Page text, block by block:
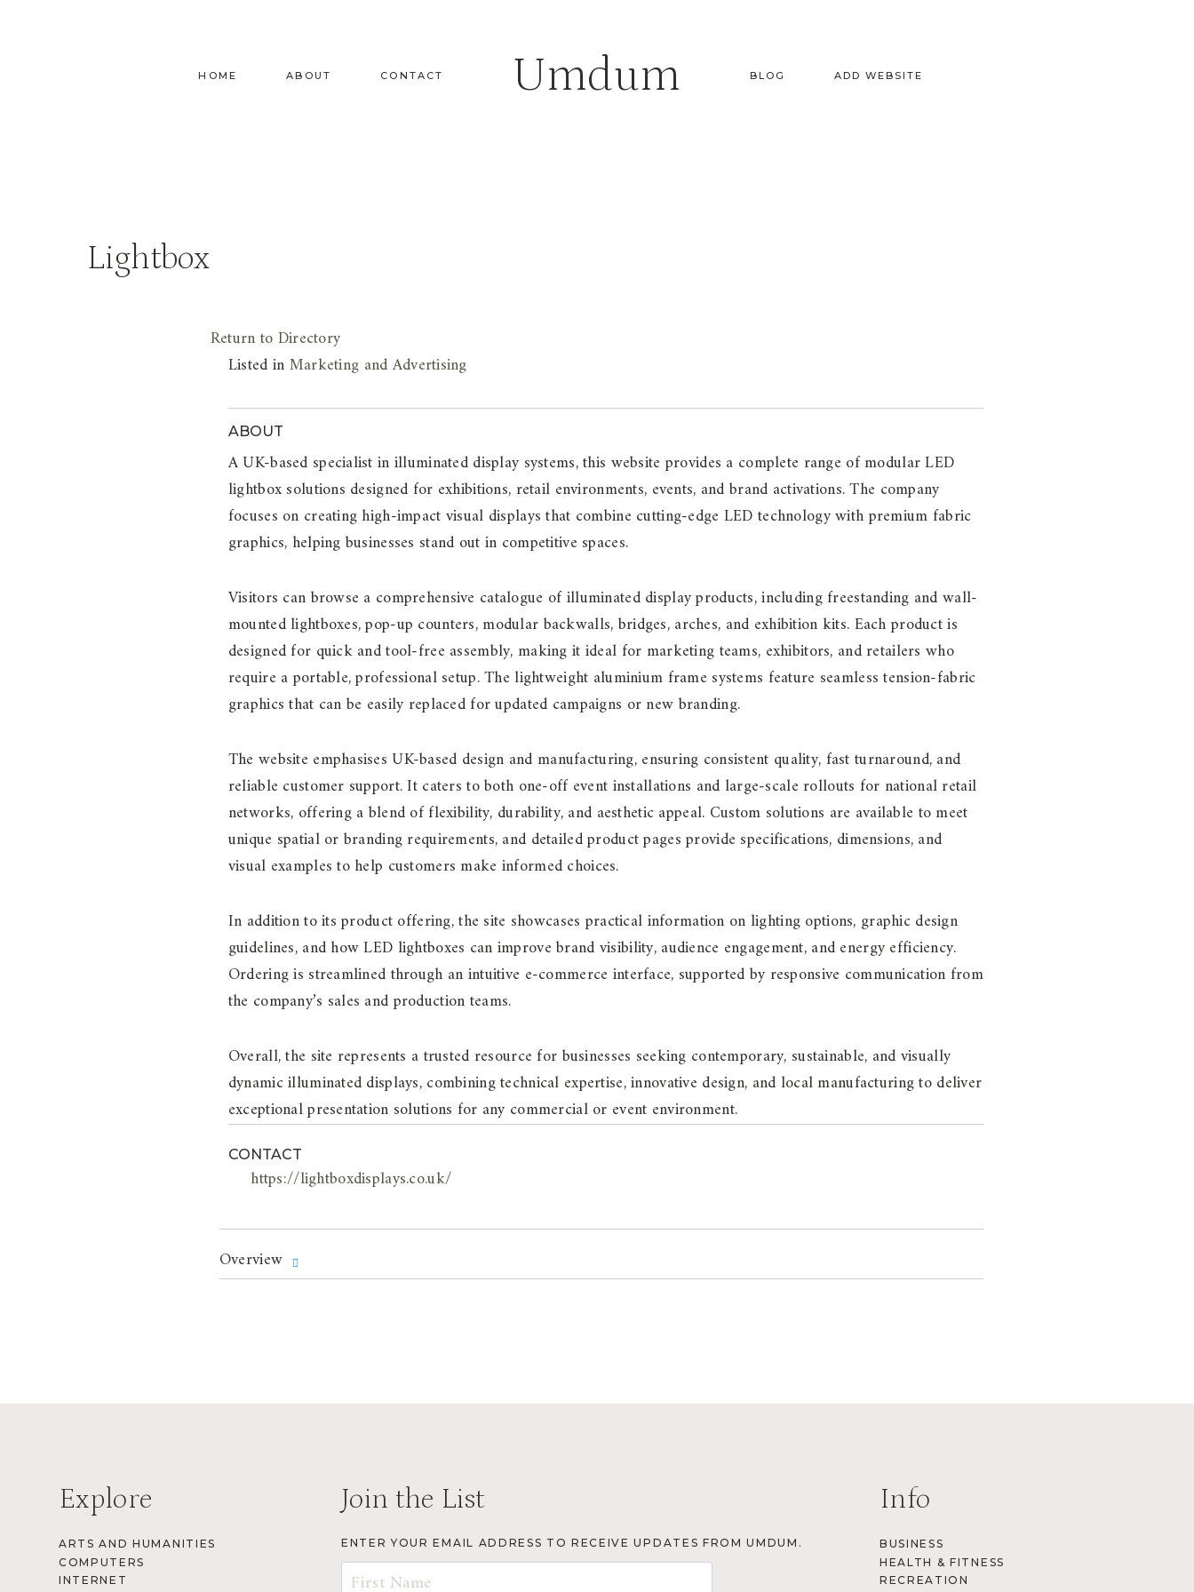
HOME ABOUT CONTACT Umdum BLOG ADD WEBSITE
Lightbox
Return to Directory
Listed inMarketing and Advertising
ABOUT
A UK-based specialist in illuminated display systems, this website provides a complete range of modular LED
lightbox solutions designed for exhibitions, retail environments, events, and brand activations. The company
focuses on creating high-impact visual displays that combine cutting-edge LED technology with premium fabric
graphics, helping businesses stand out in competitive spaces.
Visitors can browse a comprehensive catalogue of illuminated display products, including freestanding and wall-
mounted lightboxes, pop-up counters, modular backwalls, bridges, arches, and exhibition kits. Each product is
designed for quick and tool-free assembly, making it ideal for marketing teams, exhibitors, and retailers who
require a portable, professional setup. The lightweight aluminium frame systems feature seamless tension-fabric
graphics that can be easily replaced for updated campaigns or new branding.
The website emphasises UK-based design and manufacturing, ensuring consistent quality, fast turnaround, and
reliable customer support. It caters to both one-off event installations and large-scale rollouts for national retail
networks, offering a blend of flexibility, durability, and aesthetic appeal. Custom solutions are available to meet
unique spatial or branding requirements, and detailed product pages provide specifications, dimensions, and
visual examples to help customers make informed choices.
In addition to its product offering, the site showcases practical information on lighting options, graphic design
guidelines, and how LED lightboxes can improve brand visibility, audience engagement, and energy efficiency.
Ordering is streamlined through an intuitive e-commerce interface, supported by responsive communication from
the company’s sales and production teams.
Overall, the site represents a trusted resource for businesses seeking contemporary, sustainable, and visually
dynamic illuminated displays, combining technical expertise, innovative design, and local manufacturing to deliver
exceptional presentation solutions for any commercial or event environment.
CONTACT
https://lightboxdisplays.co.uk/
Overview
Explore
ARTS AND HUMANITIES
COMPUTERS
INTERNET
Join the List
ENTER YOUR EMAIL ADDRESS TO RECEIVE UPDATES FROM UMDUM.
Info
BUSINESS
HEALTH & FITNESS
RECREATION